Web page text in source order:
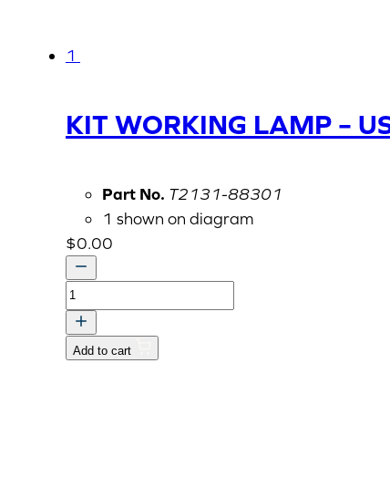
1
KIT WORKING LAMP –
Part No. T2131-88301
1 shown on diagram
$0.00
KIT
WORKING
LAMP
-
Add to cart